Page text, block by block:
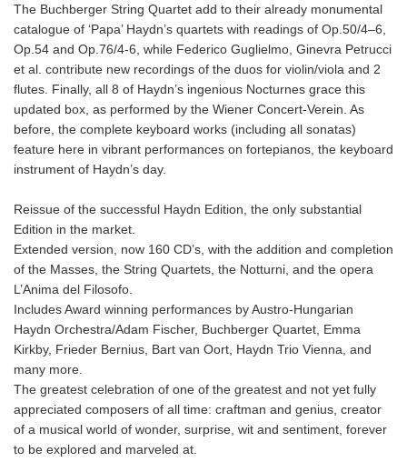
The Buchberger String Quartet add to their already monumental
catalogue of ‘Papa’ Haydn’s quartets with readings of Op.50/4–6,
Op.54 and Op.76/4-6, while Federico Guglielmo, Ginevra Petrucci
et al. contribute new recordings of the duos for violin/viola and 2
flutes. Finally, all 8 of Haydn’s ingenious Nocturnes grace this
updated box, as performed by the Wiener Concert-Verein. As
before, the complete keyboard works (including all sonatas)
feature here in vibrant performances on fortepianos, the keyboard
instrument of Haydn’s day.
Reissue of the successful Haydn Edition, the only substantial
Edition in the market.
Extended version, now 160 CD’s, with the addition and completion
of the Masses, the String Quartets, the Notturni, and the opera
L’Anima del Filosofo.
Includes Award winning performances by Austro-Hungarian
Haydn Orchestra/Adam Fischer, Buchberger Quartet, Emma
Kirkby, Frieder Bernius, Bart van Oort, Haydn Trio Vienna, and
many more.
The greatest celebration of one of the greatest and not yet fully
appreciated composers of all time: craftman and genius, creator
of a musical world of wonder, surprise, wit and sentiment, forever
to be explored and marveled at.